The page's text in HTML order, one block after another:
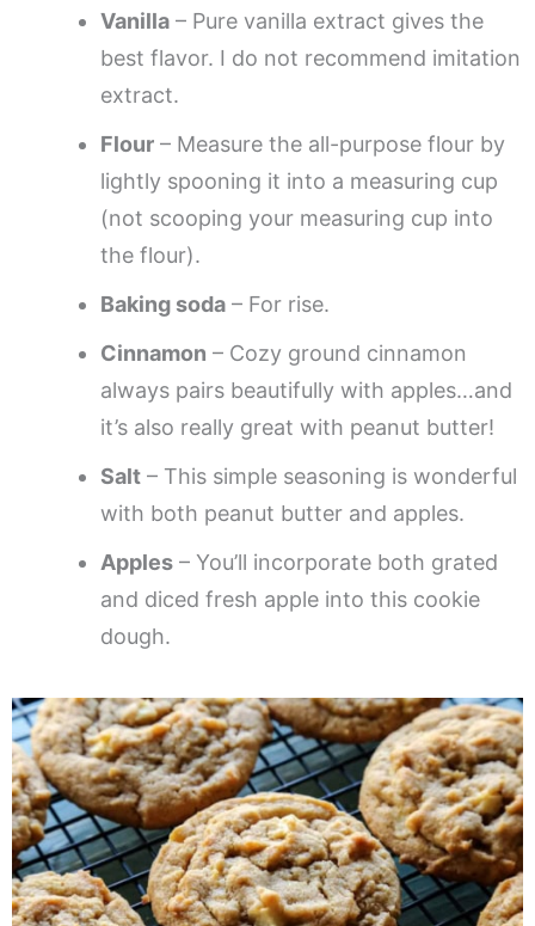
Vanilla – Pure vanilla extract gives the
best flavor. I do not recommend imitation
extract.
Flour – Measure the all-purpose flour by
lightly spooning it into a measuring cup
(not scooping your measuring cup into
the flour).
Baking soda – For rise.
Cinnamon – Cozy ground cinnamon
always pairs beautifully with apples…and
it’s also really great with peanut butter!
Salt – This simple seasoning is wonderful
with both peanut butter and apples.
Apples – You’ll incorporate both grated
and diced fresh apple into this cookie
dough.